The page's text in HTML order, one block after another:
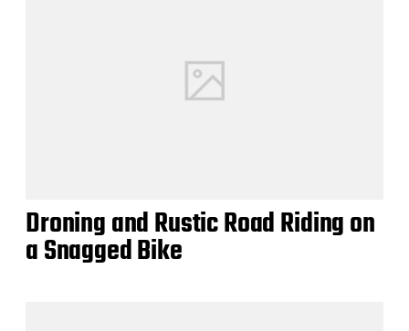
Droning and Rustic Road Riding on
a Snagged Bike